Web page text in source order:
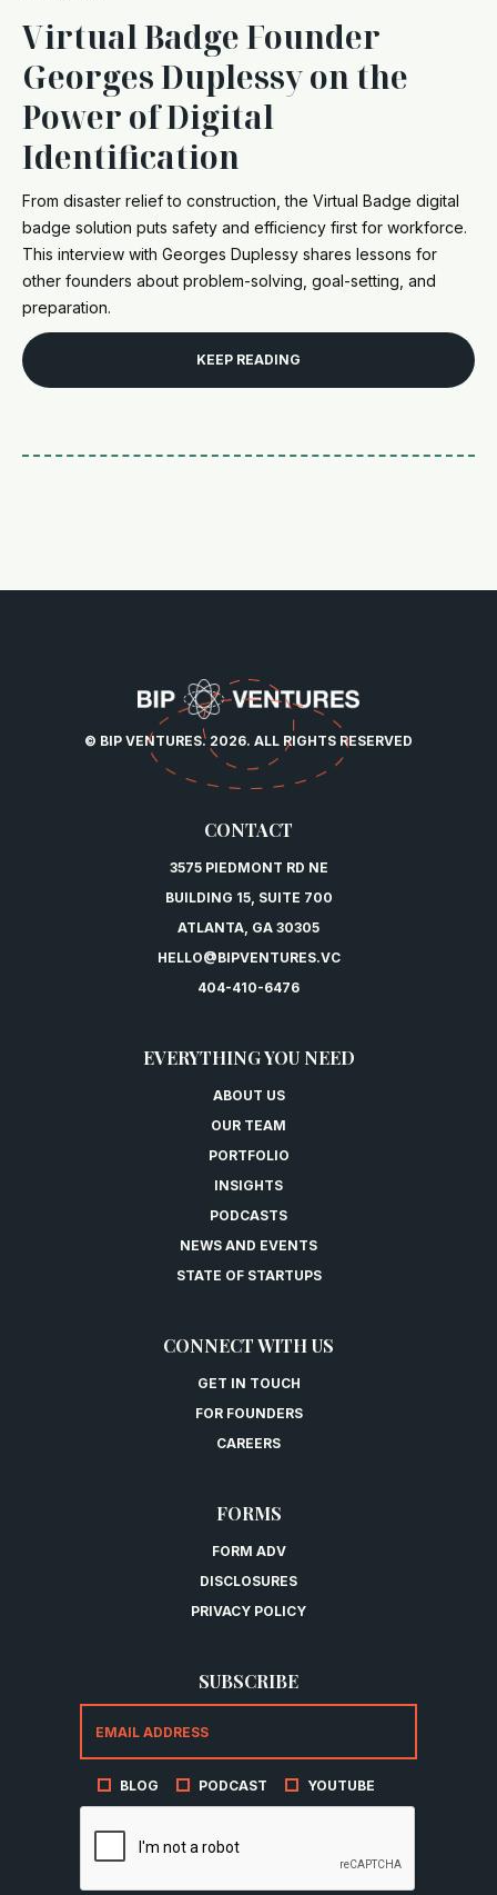
Virtual Badge Founder
Georges Duplessy on the
Power of Digital
Identification
From disaster relief to construction, the Virtual Badge digital
badge solution puts safety and efficiency first for workforce.
This interview with Georges Duplessy shares lessons for
other founders about problem-solving, goal-setting, and
preparation.
KEEP READING
© BIP VENTURES. 2026. ALL RIGHTS RESERVED
CONTACT
3575 PIEDMONT RD NE
BUILDING 15, SUITE 700
ATLANTA, GA 30305
HELLO@BIPVENTURES.VC
404-410-6476
EVERYTHING YOU NEED
ABOUT US
OUR TEAM
PORTFOLIO
INSIGHTS
PODCASTS
NEWS AND EVENTS
STATE OF STARTUPS
CONNECT WITH US
GET IN TOUCH
FOR FOUNDERS
CAREERS
FORMS
FORM ADV
DISCLOSURES
PRIVACY POLICY
SUBSCRIBE
BLOG PODCAST YOUTUBE